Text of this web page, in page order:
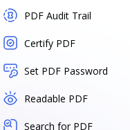
PDF Audit Trail
Certify PDF
Set PDF Password
Readable PDF
Search for PDF